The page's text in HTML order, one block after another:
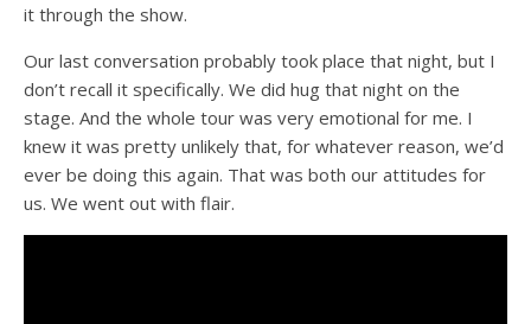
it through the show.
Our last conversation probably took place that night, but I
don’t recall it specifically. We did hug that night on the
stage. And the whole tour was very emotional for me. I
knew it was pretty unlikely that, for whatever reason, we’d
ever be doing this again. That was both our attitudes for
us. We went out with flair.